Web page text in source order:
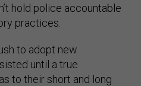
hold police accountable
practices.
to adopt new
until a true
to their short and long